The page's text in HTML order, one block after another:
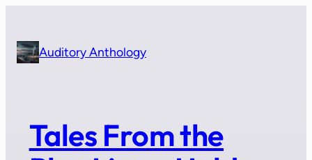
contentAuditory Anthology
Tales From the